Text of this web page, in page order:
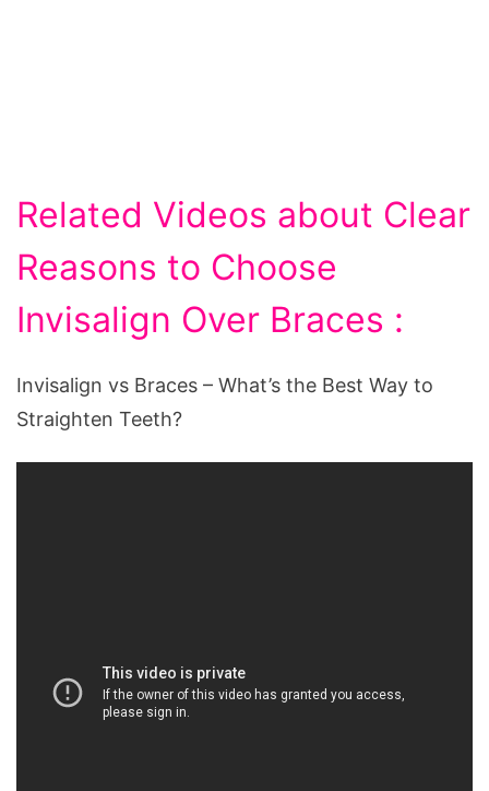
Related Videos about Clear
Reasons to Choose
Invisalign Over Braces :
Invisalign vs Braces – What’s the Best Way to
Straighten Teeth?